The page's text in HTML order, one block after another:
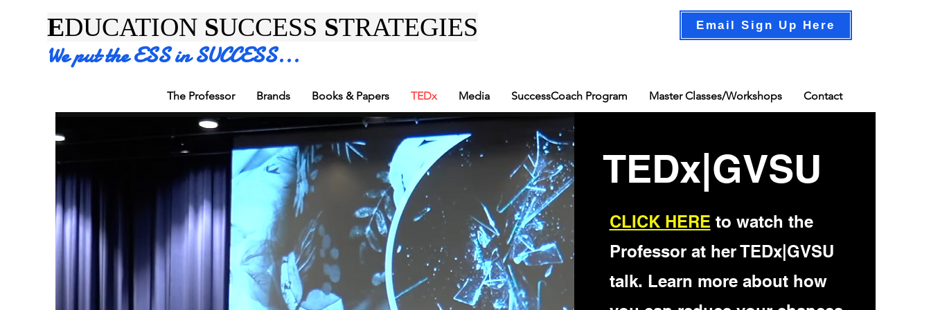
EDUCATION SUCCESS STRATEGIES
We put the ESS in SUCCESS...
Email Sign Up Here
The Professor Brands Books & Papers TEDx Media SuccessCoach Program Master Classes/Workshops Contact
TEDx|GVSU
CLICK HERE to watch the
Professor at her TEDx|GVSU
talk. Learn more about how